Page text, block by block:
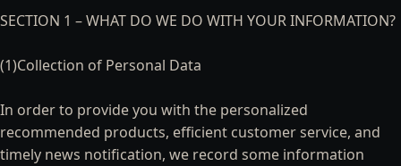
SECTION 1 – WHAT DO WE DO WITH YOUR INFORMATION?
(1)Collection of Personal Data
In order to provide you with the personalized
recommended products, efficient customer service, and
timely news notification, we record some information